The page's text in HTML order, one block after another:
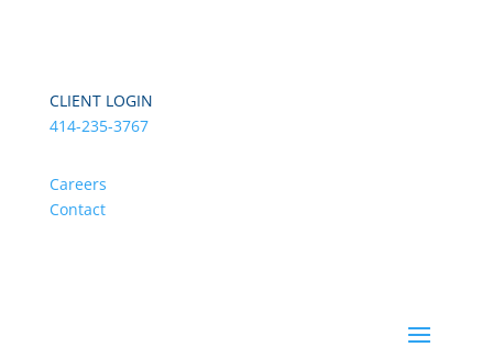
CLIENT LOGIN
414-235-3767
Careers
Contact